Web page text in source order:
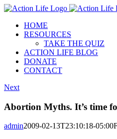
Skip
contentHOME
RESOURCES
TAKE THE QUIZ
ACTION LIFE BLOG
DONATE
CONTACT
Next
Abortion Myths. It’s time
admin2009-02-13T23:10:18-05:00